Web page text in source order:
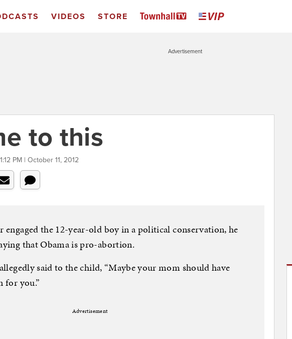
VIDEOS STORE
Advertisement
to this
1:12 PM | October 11, 2012
engaged the 12-year-old boy in a political conservation, he
that Obama is pro-abortion.
said to the child, “Maybe your mom should have
for you.”
Advertisement